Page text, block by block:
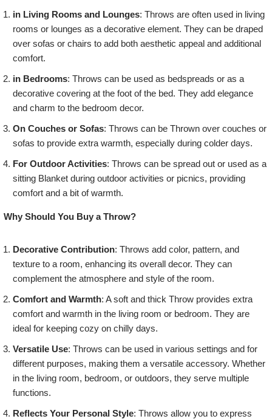
in Living Rooms and Lounges: Throws are often used in living
rooms or lounges as a decorative element. They can be draped
over sofas or chairs to add both aesthetic appeal and additional
comfort.
in Bedrooms: Throws can be used as bedspreads or as a
decorative covering at the foot of the bed. They add elegance
and charm to the bedroom decor.
On Couches or Sofas: Throws can be Thrown over couches or
sofas to provide extra warmth, especially during colder days.
For Outdoor Activities: Throws can be spread out or used as a
sitting Blanket during outdoor activities or picnics, providing
comfort and a bit of warmth.
Why Should You Buy a Throw?
Decorative Contribution: Throws add color, pattern, and
texture to a room, enhancing its overall decor. They can
complement the atmosphere and style of the room.
Comfort and Warmth: A soft and thick Throw provides extra
comfort and warmth in the living room or bedroom. They are
ideal for keeping cozy on chilly days.
Versatile Use: Throws can be used in various settings and for
different purposes, making them a versatile accessory. Whether
in the living room, bedroom, or outdoors, they serve multiple
functions.
Reflects Your Personal Style: Throws allow you to express